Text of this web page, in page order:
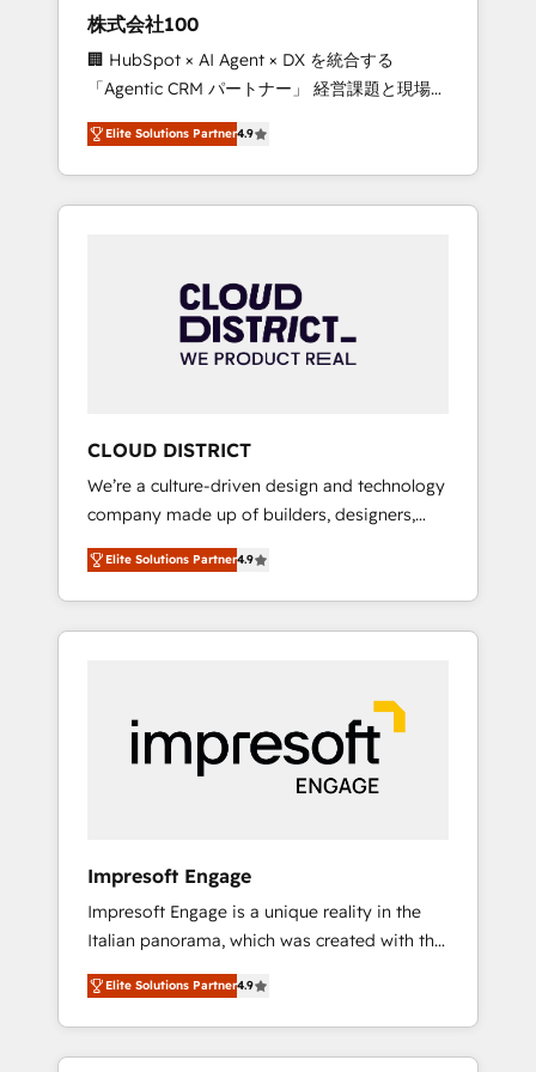
design scalable strategies that drive
measurable growth. 🌎 Highlights: • 10+ years
as a HubSpot partner. • 2023 Impact Awards:
Platform Migration Excellence. • Top 3 Partner
of the Year LATAM 2022, 2023, 2024, 2025. •
Partner of the Year 2024. • Organizer of
Aliados.ai (AI, marketing & tech global
grow faster, smarter, and with impact.
株式会社100
🏢 HubSpot × AI Agent × DX を統合する
「Agentic CRM パートナー」 経営課題と現場業
務をつなぐAIネイティブ・エージェンシーとし
て、HubSpot Eliteの実装力で顧客フロント業務
を再設計します。 💡 100inc は何をする会社
か？ HubSpotを共通基盤に、AIエージェントを
本のAIネイティブ・エージェンシーです。事業
部・グループ会社・部門が分立する組織で、デ
ータと業務プロセスのサイロ化を、CRMを軸と
ら、GTMの見える化・自動化まで。全Hub統合
運用、データ品質設計、グループ横断のCRM統
合に対応します。 2️⃣ AIエージェント組織構築
営業・マーケティング業務の一部をAIが自律実
行する組織への移行を設計・実装。Breeze・
Claude等をHubSpotと連携させ、役割定義・運
用ルール・成果指標まで含めて設計します。 3️⃣
PMOとして主導。「設定の代行ではなく、設計
の責任」を引き受け、部門横断の統合・浸透・
変革管理を実行します。 ▸ CMS戦略設計・構
Hubで一体提供。 ▸ 既存CRM・MAからの移行
支援：Salesforce・Marketo・Pardot等からの
移行、カスタム設計、履歴データ移行と活用設
計まで。 ▸ AEO対応：ChatGPT・Perplexity等
のAI検索からの流入・引用を前提にコンテンツ
HubSpotアワード受賞・HUGリーダー ✓
Elite Solutions Partner4.9
CLOUD DISTRICT
We’re a culture-driven design and technology
company made up of builders, designers,
and big thinkers. We blend strategy, design,
and development—always fueled by curiosity
—to turn ideas, opportunities, and challenges
into meaningful experiences. To us,
most importantly—simple. That’s why we lean
into bold ideas and shape them into
thoughtful products and strategies that
Elite Solutions Partner4.9
Impresoft Engage
Impresoft Engage is a unique reality in the
Italian panorama, which was created with the
aim of putting Customer Experience at the
center by creating digital environments
capable of integrating people, processes and
data. We offer the best digital solutions on
Elite Solutions Partner4.9